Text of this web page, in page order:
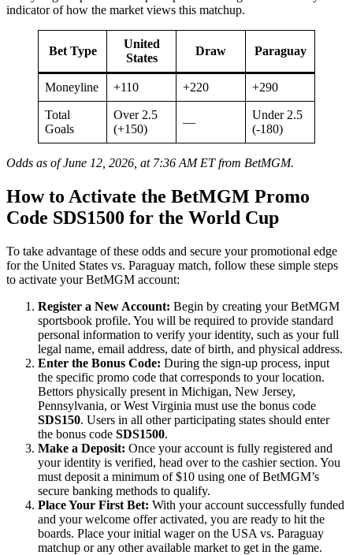
indicator of how the market views this matchup.
Bet Type
United
States
Draw Paraguay
Moneyline +110 +220 +290
Total
Goals
Over 2.5
(+150)
—
Under 2.5
(-180)
Odds as of June 12, 2026, at 7:36 AM ET from BetMGM.
How to Activate the BetMGM Promo
Code SDS1500 for the World Cup
To take advantage of these odds and secure your promotional edge
for the United States vs. Paraguay match, follow these simple steps
to activate your BetMGM account:
Register a New Account: Begin by creating your BetMGM
sportsbook profile. You will be required to provide standard
personal information to verify your identity, such as your full
legal name, email address, date of birth, and physical address.
Enter the Bonus Code: During the sign-up process, input
the specific promo code that corresponds to your location.
Bettors physically present in Michigan, New Jersey,
Pennsylvania, or West Virginia must use the bonus code
SDS150. Users in all other participating states should enter
the bonus code SDS1500.
Make a Deposit: Once your account is fully registered and
your identity is verified, head over to the cashier section. You
must deposit a minimum of $10 using one of BetMGM’s
secure banking methods to qualify.
Place Your First Bet: With your account successfully funded
and your welcome offer activated, you are ready to hit the
boards. Place your initial wager on the USA vs. Paraguay
matchup or any other available market to get in the game.